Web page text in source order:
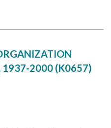
1937-2000 (K0657)